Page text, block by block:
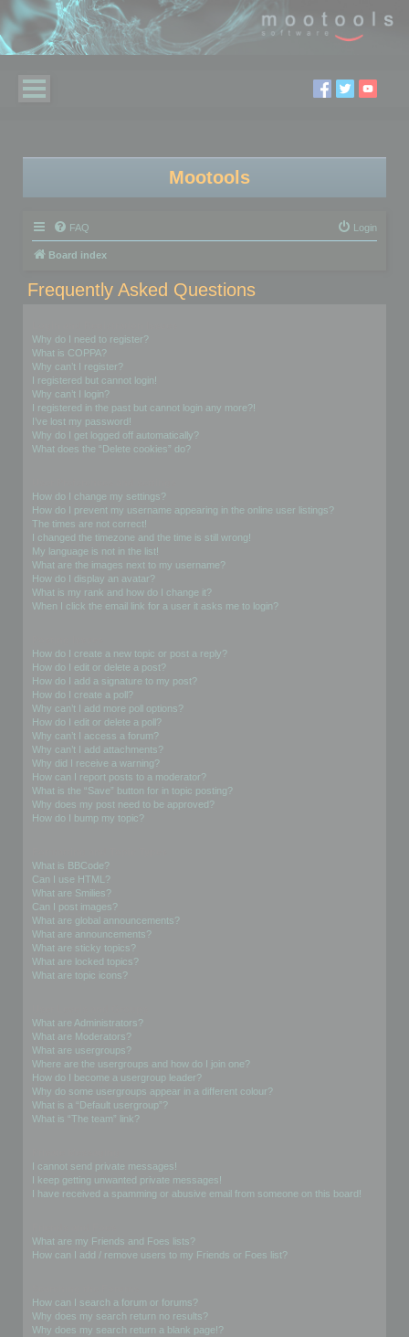
Mootools
FAQ Login
Board index
Frequently Asked Questions
Why do I need to register?
What is COPPA?
Why can’t I register?
I registered but cannot login!
Why can’t I login?
I registered in the past but cannot login any more?!
I’ve lost my password!
Why do I get logged off automatically?
What does the “Delete cookies” do?
How do I change my settings?
How do I prevent my username appearing in the online user listings?
The times are not correct!
I changed the timezone and the time is still wrong!
My language is not in the list!
What are the images next to my username?
How do I display an avatar?
What is my rank and how do I change it?
When I click the email link for a user it asks me to login?
How do I create a new topic or post a reply?
How do I edit or delete a post?
How do I add a signature to my post?
How do I create a poll?
Why can’t I add more poll options?
How do I edit or delete a poll?
Why can’t I access a forum?
Why can’t I add attachments?
Why did I receive a warning?
How can I report posts to a moderator?
What is the “Save” button for in topic posting?
Why does my post need to be approved?
How do I bump my topic?
What is BBCode?
Can I use HTML?
What are Smilies?
Can I post images?
What are global announcements?
What are announcements?
What are sticky topics?
What are locked topics?
What are topic icons?
What are Administrators?
What are Moderators?
What are usergroups?
Where are the usergroups and how do I join one?
How do I become a usergroup leader?
Why do some usergroups appear in a different colour?
What is a “Default usergroup”?
What is “The team” link?
I cannot send private messages!
I keep getting unwanted private messages!
I have received a spamming or abusive email from someone on this board!
What are my Friends and Foes lists?
How can I add / remove users to my Friends or Foes list?
How can I search a forum or forums?
Why does my search return no results?
Why does my search return a blank page!?